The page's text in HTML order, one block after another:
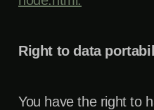
Right to data
You have the right to